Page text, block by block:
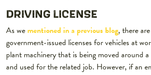
DRIVING LICENSE
As we mentioned in a previous blog, there
government-issued licenses for vehicles at
plant machinery that is being moved around
and used for the related job. However, if an